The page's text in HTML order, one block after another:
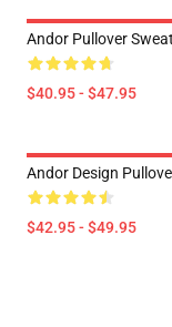
Andor Pullover
$40.95 - $47.95
Andor Design
$42.95 - $49.95